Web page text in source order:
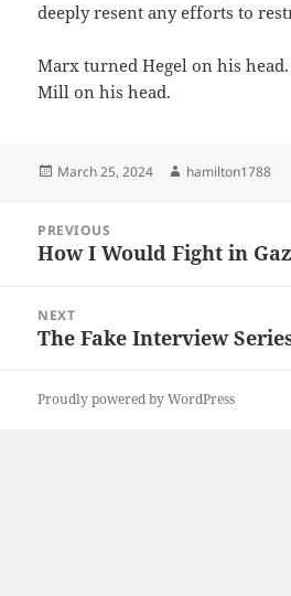
deeply resent any efforts to
Marx turned Hegel on his
Mill on his head.
Posted
March 25, 2024 Author
hamilton1788
navigation
PREVIOUS
Previous
How I Would Fight in
NEXT
Next
The Fake Interview
Proudly powered by WordPress